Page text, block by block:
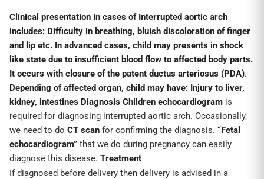
Clinical presentation in cases of Interrupted aortic arch
includes: Difficulty in breathing, bluish discoloration of finger
and lip etc. In advanced cases, child may presents in shock
like state due to insufficient blood flow to affected body parts.
It occurs with closure of the patent ductus arteriosus (PDA).
Depending of affected organ, child may have: Injury to liver,
kidney, intestines Diagnosis Children echocardiogram is
required for diagnosing interrupted aortic arch. Occasionally,
we need to do CT scan for confirming the diagnosis. “Fetal
echocardiogram” that we do during pregnancy can easily
diagnose this disease. Treatment
If diagnosed before delivery then delivery is advised in a